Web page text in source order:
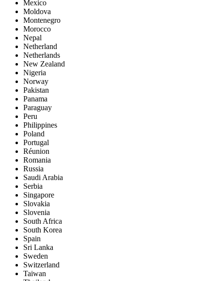
Mexico
Moldova
Montenegro
Morocco
Nepal
Netherland
Netherlands
New Zealand
Nigeria
Norway
Pakistan
Panama
Paraguay
Peru
Philippines
Poland
Portugal
Réunion
Romania
Russia
Saudi Arabia
Serbia
Singapore
Slovakia
Slovenia
South Africa
South Korea
Spain
Sri Lanka
Sweden
Switzerland
Taiwan